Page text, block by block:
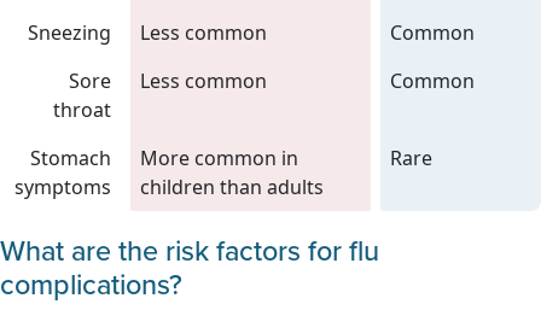
Sneezing Less common
Common
Sore
throat
Less common Common
Stomach
symptoms
More common in
children than adults
Rare
What are the risk factors for flu
complications?